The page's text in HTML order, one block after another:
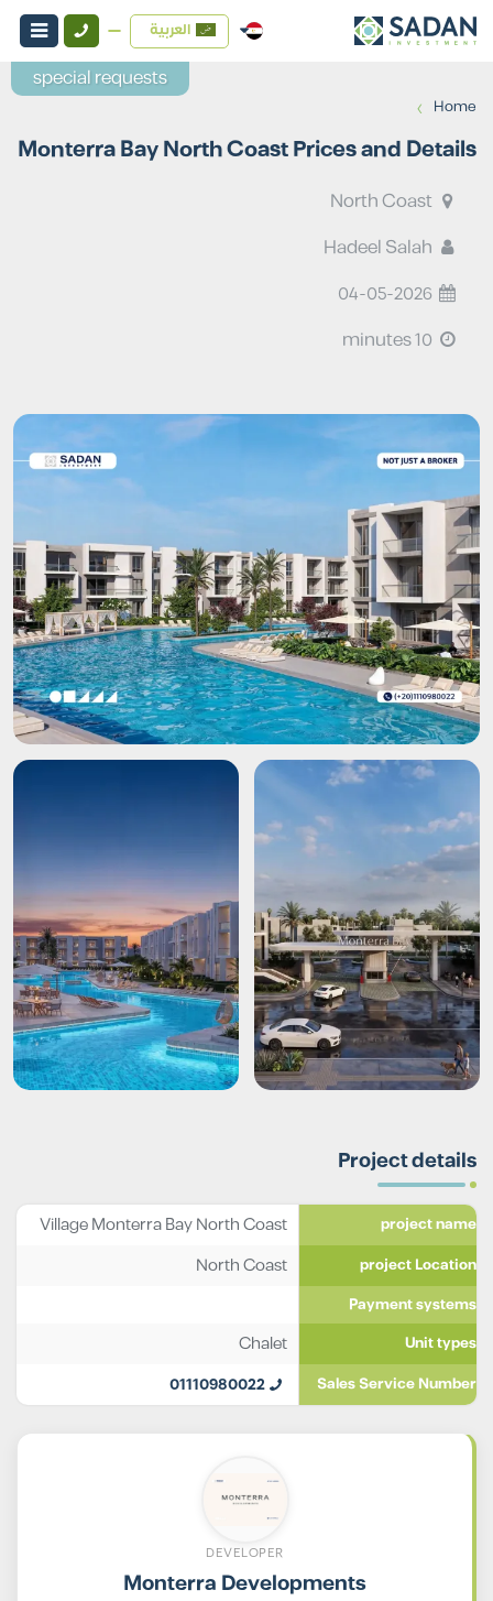
العربية
Home
›
Monterra Bay North Coast Prices and Details
North Coast
04-05-2026
Project details
project name
Village Monterra Bay North Coast
project Location
North Coast
Payment systems
Unit types
Chalet
Sales Service Number
01110980022
DEVELOPER
Monterra Developments
special requests